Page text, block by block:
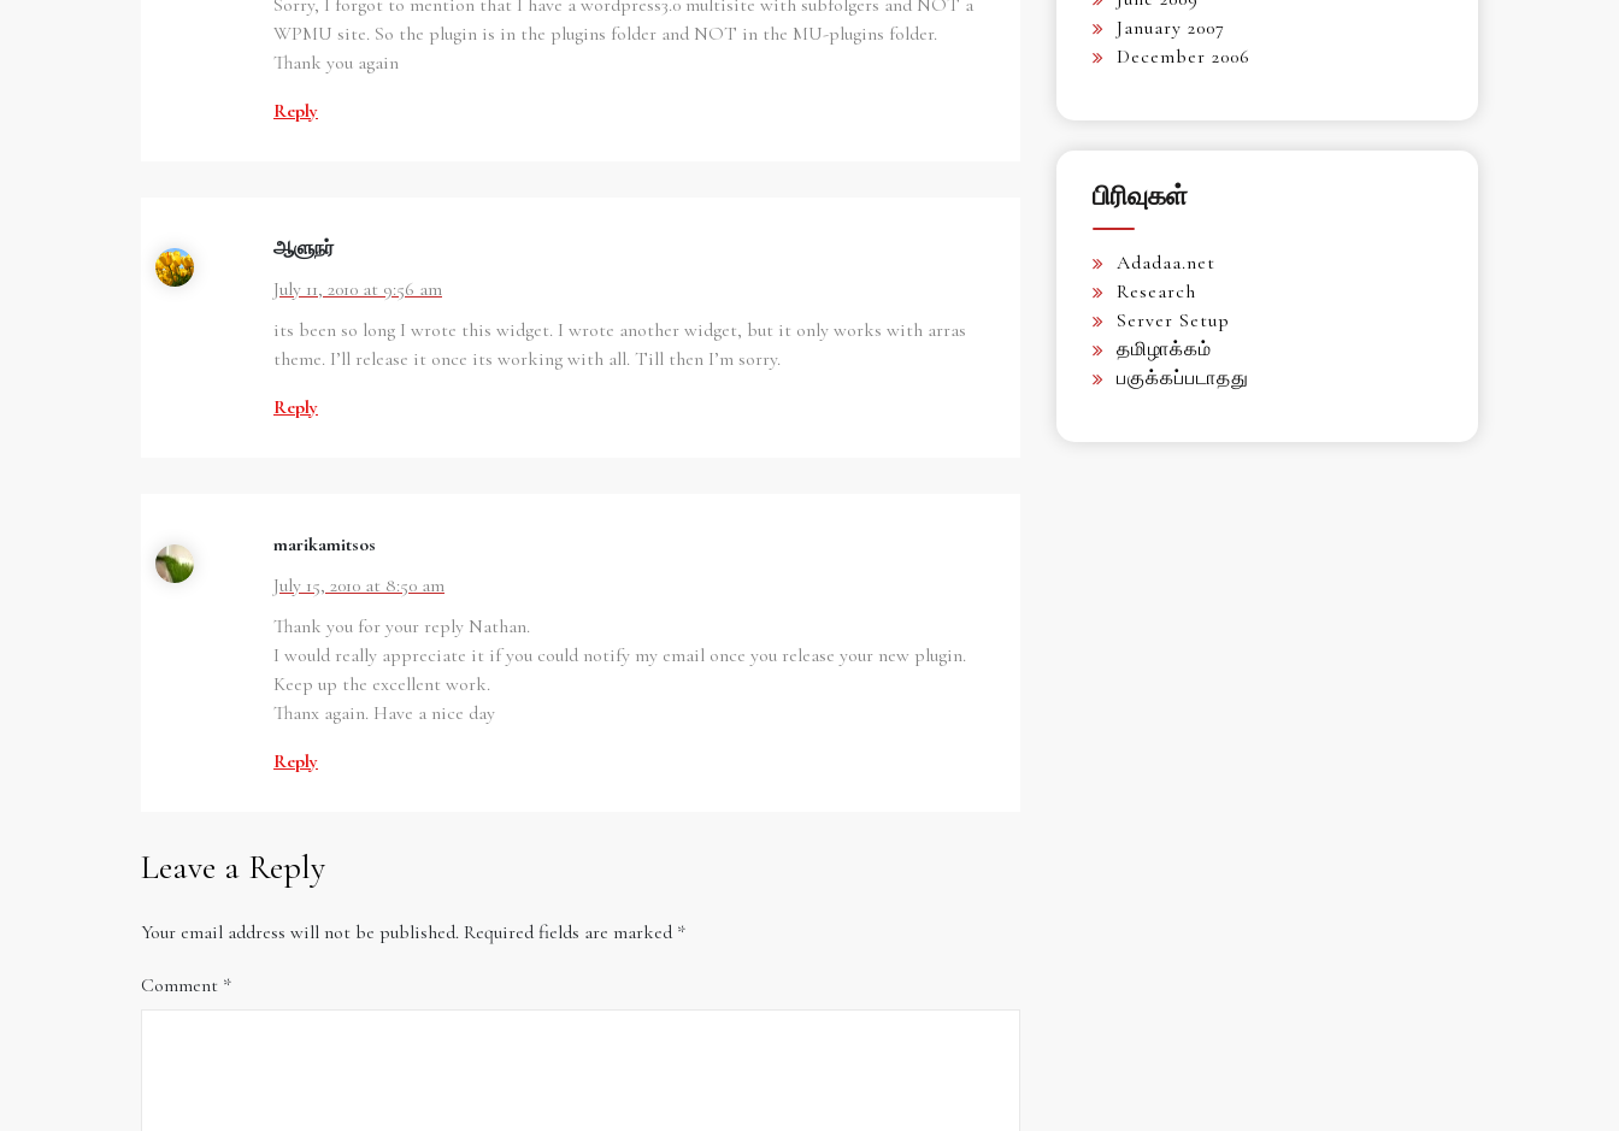
Sorry, I forgot to mention that I have a wordpress3.0 multisite with subfolgers and NOT a
WPMU site. So the plugin is in the plugins folder and NOT in the MU-plugins folder.
Thank you again
Reply
ஆளுந‌ர்
July 11, 2010 at 9:56 am
its been so long I wrote this widget. I wrote another widget, but it only works with arras
theme. I’ll release it once its working with all. Till then I’m sorry.
Reply
marikamitsos
July 15, 2010 at 8:50 am
Thank you for your reply Nathan.
I would really appreciate it if you could notify my email once you release your new plugin.
Keep up the excellent work.
Thanx again. Have a nice day
Reply
Leave a Reply
Your email address will not be published. Required fields are marked *
Comment *
January 2007
December 2006
பிரிவுகள்
Adadaa.net
Research
Server Setup
தமிழாக்கம்
பகுக்கப்படாதது